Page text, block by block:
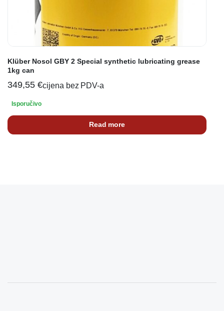
Klüber Nosol GBY 2 Special synthetic lubricating grease
1kg can
349,55 €cijena bez PDV-a
Isporučivo
Read more